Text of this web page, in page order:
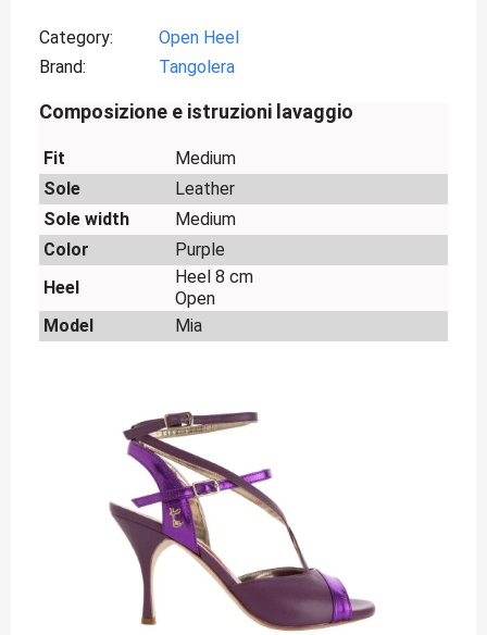
Category
Open Heel
Brand
Tangolera
Composizione e istruzioni lavaggio
Fit
Medium
Sole
Leather
Sole width
Medium
Color
Purple
Heel
Heel 8 cm
Open
Model
Mia